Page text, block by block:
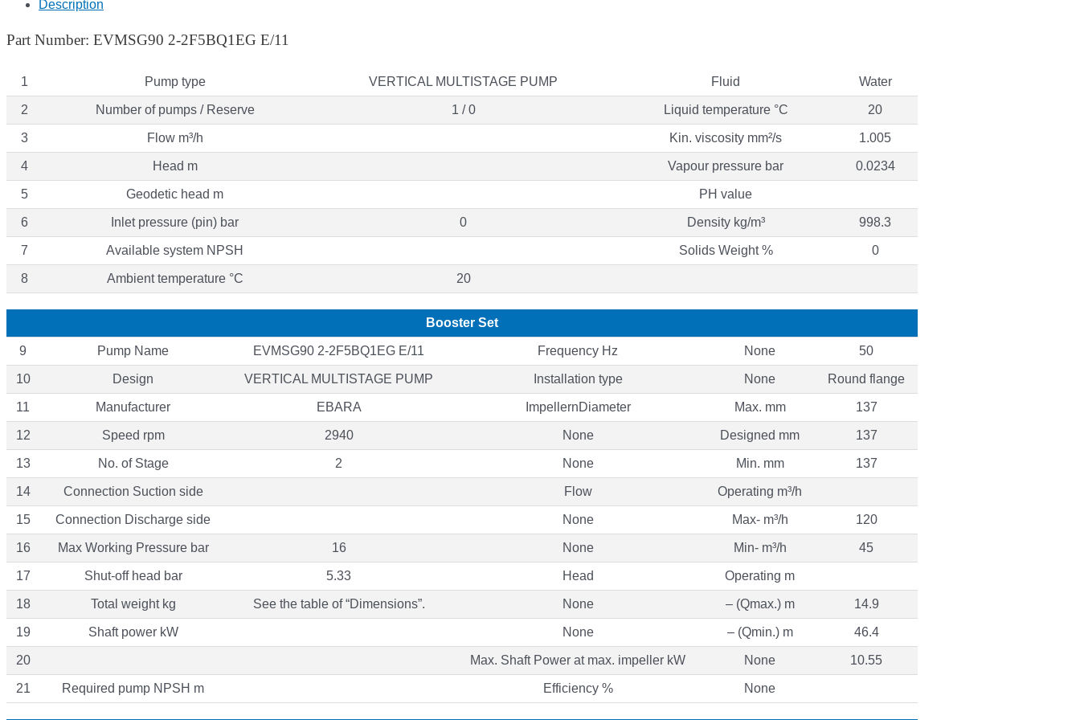
Description
Part Number: EVMSG90 2-2F5BQ1EG E/11
1 Pump type VERTICAL MULTISTAGE PUMP Fluid Water
2 Number of pumps / Reserve 1 / 0 Liquid temperature °C 20
3 Flow m³/h Kin. viscosity mm²/s 1.005
4 Head m Vapour pressure bar 0.0234
5 Geodetic head m PH value
6 Inlet pressure (pin) bar 0 Density kg/m³ 998.3
7 Available system NPSH Solids Weight % 0
8 Ambient temperature °C 20
Booster Set
9 Pump Name EVMSG90 2-2F5BQ1EG E/11 Frequency Hz None 50
10 Design VERTICAL MULTISTAGE PUMP Installation type None Round flange
11 Manufacturer EBARA ImpellernDiameter Max. mm 137
12 Speed rpm 2940 None Designed mm 137
13 No. of Stage 2 None Min. mm 137
14 Connection Suction side Flow Operating m³/h
15 Connection Discharge side None Max- m³/h 120
16 Max Working Pressure bar 16 None Min- m³/h 45
17 Shut-off head bar 5.33 Head Operating m
18 Total weight kg See the table of “Dimensions”. None – (Qmax.) m 14.9
19 Shaft power kW None – (Qmin.) m 46.4
20 Max. Shaft Power at max. impeller kW None 10.55
21 Required pump NPSH m Efficiency % None